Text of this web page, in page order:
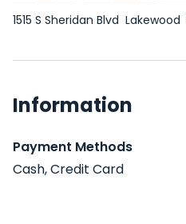
1515 S Sheridan Blvd Lakewood
Information
Payment Methods
Cash, Credit Card